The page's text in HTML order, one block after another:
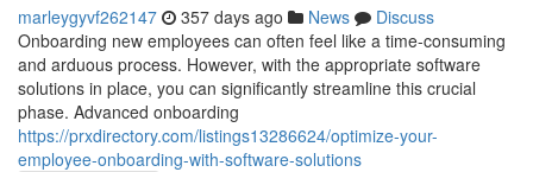
marleygyvf262147 357 days ago News
Discuss
Onboarding new employees can often feel like a time-consuming
and arduous process. However, with the appropriate software
solutions in place, you can significantly streamline this crucial
phase. Advanced onboarding
https://prxdirectory.com/listings13286624/optimize-your-
employee-onboarding-with-software-solutions